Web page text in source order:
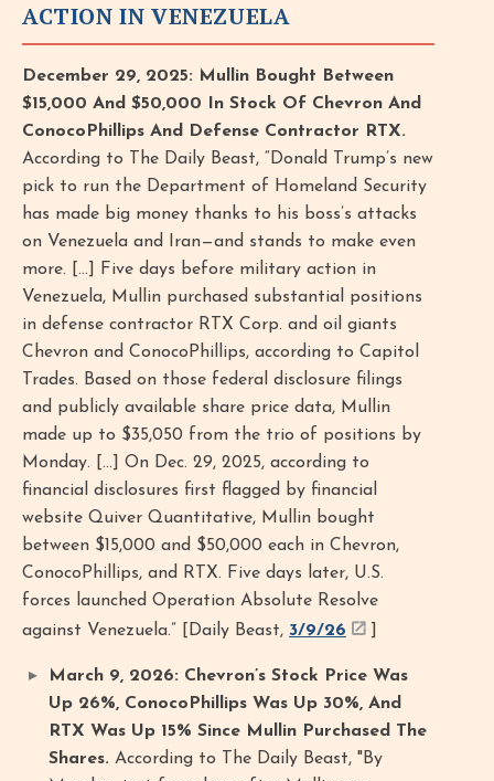
ACTION IN VENEZUELA
December 29, 2025: Mullin Bought Between
$15,000 And $50,000 In Stock Of Chevron And
ConocoPhillips And Defense Contractor RTX.
According to The Daily Beast, “Donald Trump’s new
pick to run the Department of Homeland Security
has made big money thanks to his boss’s attacks
on Venezuela and Iran—and stands to make even
more. [...] Five days before military action in
Venezuela, Mullin purchased substantial positions
in defense contractor RTX Corp. and oil giants
Chevron and ConocoPhillips, according to Capitol
Trades. Based on those federal disclosure filings
and publicly available share price data, Mullin
made up to $35,050 from the trio of positions by
Monday. [...] On Dec. 29, 2025, according to
financial disclosures first flagged by financial
website Quiver Quantitative, Mullin bought
between $15,000 and $50,000 each in Chevron,
ConocoPhillips, and RTX. Five days later, U.S.
forces launched Operation Absolute Resolve
against Venezuela.” [Daily Beast, 3/9/26
March 9, 2026: Chevron’s Stock Price Was
Up 26%, ConocoPhillips Was Up 30%, And
RTX Was Up 15% Since Mullin Purchased The
Shares. According to The Daily Beast, "By